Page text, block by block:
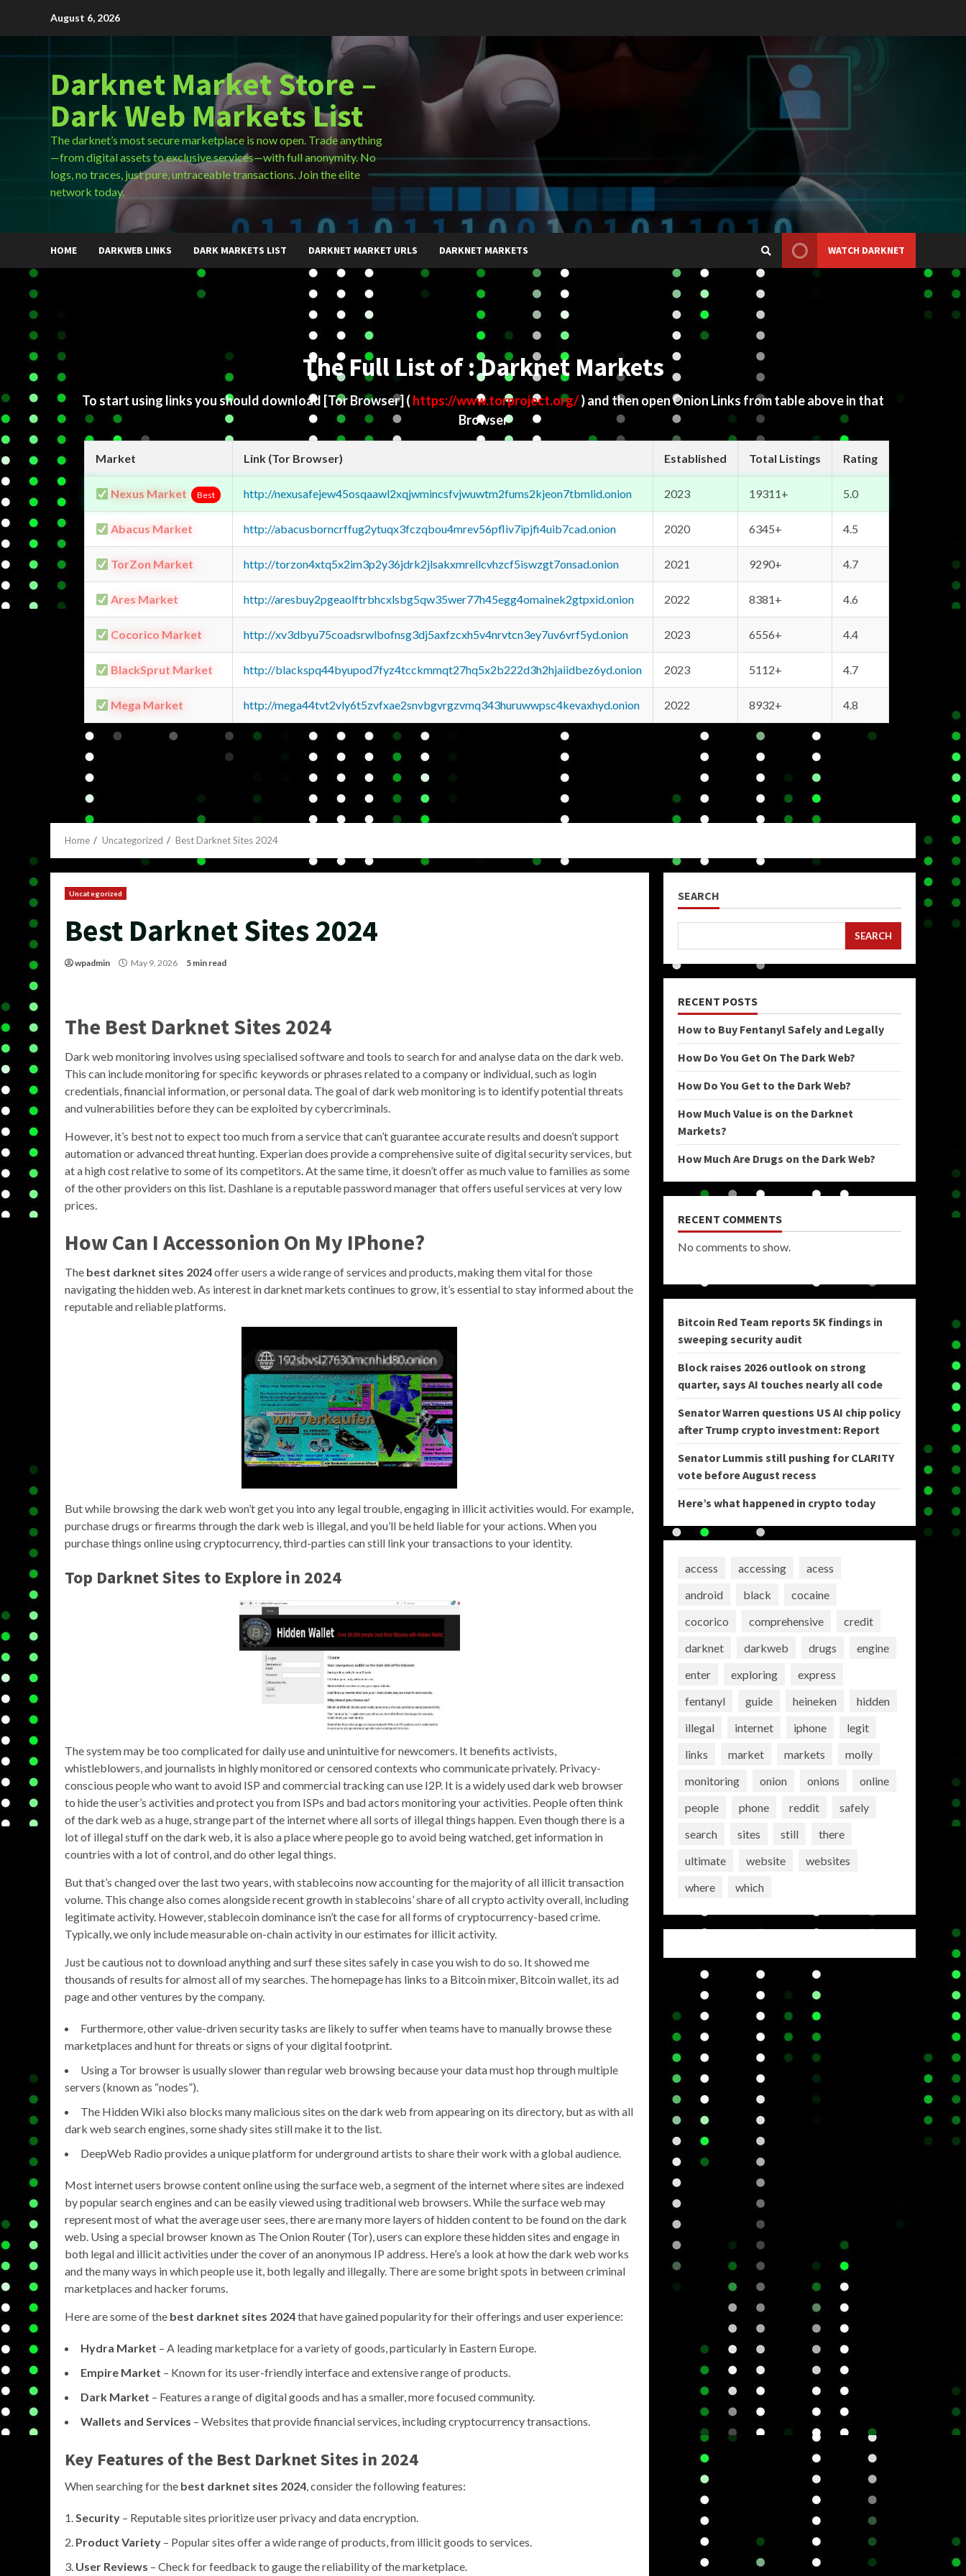
August 6, 2026
Darknet Market Store –
Dark Web Markets List
The darknet’s most secure marketplace is now open. Trade anything
—from digital assets to exclusive services—with full anonymity. No
logs, no traces, just pure, untraceable transactions. Join the elite
network today.
HOME DARKWEB LINKS DARK MARKETS LIST DARKNET MARKET URLS DARKNET MARKETS WATCH DARKNET
The Full List of : Darknet Markets
To start using links you should download [Tor Browser] ( https://www.torproject.org/) and then open Onion Links from table above in that
Browser
Market Link (Tor Browser) Established Total Listings Rating
Nexus Market Best http://nexusafejew45osqaawl2xqjwmincsfvjwuwtm2fums2kjeon7tbmlid.onion 2023 19311+ 5.0
Abacus Market http://abacusborncrffug2ytuqx3fczqbou4mrev56pfliv7ipjfi4uib7cad.onion 2020 6345+ 4.5
TorZon Market http://torzon4xtq5x2im3p2y36jdrk2jlsakxmrellcvhzcf5iswzgt7onsad.onion 2021 9290+ 4.7
Ares Market http://aresbuy2pgeaolftrbhcxlsbg5qw35wer77h45egg4omainek2gtpxid.onion 2022 8381+ 4.6
Cocorico Market http://xv3dbyu75coadsrwlbofnsg3dj5axfzcxh5v4nrvtcn3ey7uv6vrf5yd.onion 2023 6556+ 4.4
BlackSprut Market http://blackspq44byupod7fyz4tcckmmqt27hq5x2b222d3h2hjaiidbez6yd.onion 2023 5112+ 4.7
Mega Market http://mega44tvt2vly6t5zvfxae2snvbgvrgzvmq343huruwwpsc4kevaxhyd.onion 2022 8932+ 4.8
Home Uncategorized Best Darknet Sites 2024
Uncategorized
Best Darknet Sites 2024
wpadmin May 9, 2026 5 min read
The Best Darknet Sites 2024
Dark web monitoring involves using specialised software and tools to search for and analyse data on the dark web.
This can include monitoring for specific keywords or phrases related to a company or individual, such as login
credentials, financial information, or personal data. The goal of dark web monitoring is to identify potential threats
and vulnerabilities before they can be exploited by cybercriminals.
However, it’s best not to expect too much from a service that can’t guarantee accurate results and doesn’t support
automation or advanced threat hunting. Experian does provide a comprehensive suite of digital security services, but
at a high cost relative to some of its competitors. At the same time, it doesn’t offer as much value to families as some
of the other providers on this list. Dashlane is a reputable password manager that offers useful services at very low
prices.
How Can I Accessonion On My IPhone?
The best darknet sites 2024offer users a wide range of services and products, making them vital for those
navigating the hidden web. As interest in darknet markets continues to grow, it’s essential to stay informed about the
reputable and reliable platforms.
But while browsing the dark web won’t get you into any legal trouble, engaging in illicit activities would. For example,
purchase drugs or firearms through the dark web is illegal, and you’ll be held liable for your actions. When you
purchase things online using cryptocurrency, third-parties can still link your transactions to your identity.
Top Darknet Sites to Explore in 2024
The system may be too complicated for daily use and unintuitive for newcomers. It benefits activists,
whistleblowers, and journalists in highly monitored or censored contexts who communicate privately. Privacy-
conscious people who want to avoid ISP and commercial tracking can use I2P. It is a widely used dark web browser
to hide the user’s activities and protect you from ISPs and bad actors monitoring your activities. People often think
of the dark web as a huge, strange part of the internet where all sorts of illegal things happen. Even though there is a
lot of illegal stuff on the dark web, it is also a place where people go to avoid being watched, get information in
countries with a lot of control, and do other legal things.
But that’s changed over the last two years, with stablecoins now accounting for the majority of all illicit transaction
volume. This change also comes alongside recent growth in stablecoins’ share of all crypto activity overall, including
legitimate activity. However, stablecoin dominance isn’t the case for all forms of cryptocurrency-based crime.
Typically, we only include measurable on-chain activity in our estimates for illicit activity.
Just be cautious not to download anything and surf these sites safely in case you wish to do so. It showed me
thousands of results for almost all of my searches. The homepage has links to a Bitcoin mixer, Bitcoin wallet, its ad
page and other ventures by the company.
Furthermore, other value-driven security tasks are likely to suffer when teams have to manually browse these
marketplaces and hunt for threats or signs of your digital footprint.
Using a Tor browser is usually slower than regular web browsing because your data must hop through multiple
servers (known as “nodes”).
The Hidden Wiki also blocks many malicious sites on the dark web from appearing on its directory, but as with all
dark web search engines, some shady sites still make it to the list.
DeepWeb Radio provides a unique platform for underground artists to share their work with a global audience.
Most internet users browse content online using the surface web, a segment of the internet where sites are indexed
by popular search engines and can be easily viewed using traditional web browsers. While the surface web may
represent most of what the average user sees, there are many more layers of hidden content to be found on the dark
web. Using a special browser known as The Onion Router (Tor), users can explore these hidden sites and engage in
both legal and illicit activities under the cover of an anonymous IP address. Here’s a look at how the dark web works
and the many ways in which people use it, both legally and illegally. There are some bright spots in between criminal
marketplaces and hacker forums.
Here are some of the best darknet sites 2024that have gained popularity for their offerings and user experience:
Hydra Market – A leading marketplace for a variety of goods, particularly in Eastern Europe.
Empire Market – Known for its user-friendly interface and extensive range of products.
Dark Market – Features a range of digital goods and has a smaller, more focused community.
Wallets and Services – Websites that provide financial services, including cryptocurrency transactions.
Key Features of the Best Darknet Sites in 2024
When searching for the best darknet sites 2024 , consider the following features:
Security – Reputable sites prioritize user privacy and data encryption.
Product Variety – Popular sites offer a wide range of products, from illicit goods to services.
User Reviews – Check for feedback to gauge the reliability of the marketplace.
SEARCH
SEARCH
RECENT POSTS
How to Buy Fentanyl Safely and Legally
How Do You Get On The Dark Web?
How Do You Get to the Dark Web?
How Much Value is on the Darknet
Markets?
How Much Are Drugs on the Dark Web?
RECENT COMMENTS
No comments to show.
Bitcoin Red Team reports 5K findings in
sweeping security audit
Block raises 2026 outlook on strong
quarter, says AI touches nearly all code
Senator Warren questions US AI chip policy
after Trump crypto investment: Report
Senator Lummis still pushing for CLARITY
vote before August recess
Here’s what happened in crypto today
access accessing
acess
android
black
cocaine
cocorico
comprehensive
credit
darknet
darkweb drugs
engine
enter
exploring
express
fentanyl
guide heineken
hidden
illegal
internet iphone
legit
links
market markets
molly
monitoring
onion onions
online
people
phone reddit
safely
search
sites still
there
ultimate
website
websites
where
which